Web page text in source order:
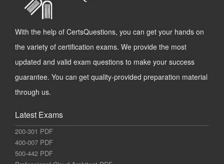
With the help of CertsQuestions, you can get your hands on
the variety of certification exams. We provide the most
updated and valid exam questions to make your success
guarantee. You can get quality-provided preparation material
through us.
Latest Exams
200-301 PDF
400-007 PDF
500-442 PDF